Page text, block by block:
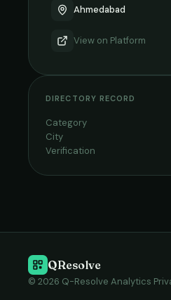
Ahmedabad
View on Platform
DIRECTORY RECORD
Category
City
Verification
QResolve
© 2026 Q-Resolve Analytics